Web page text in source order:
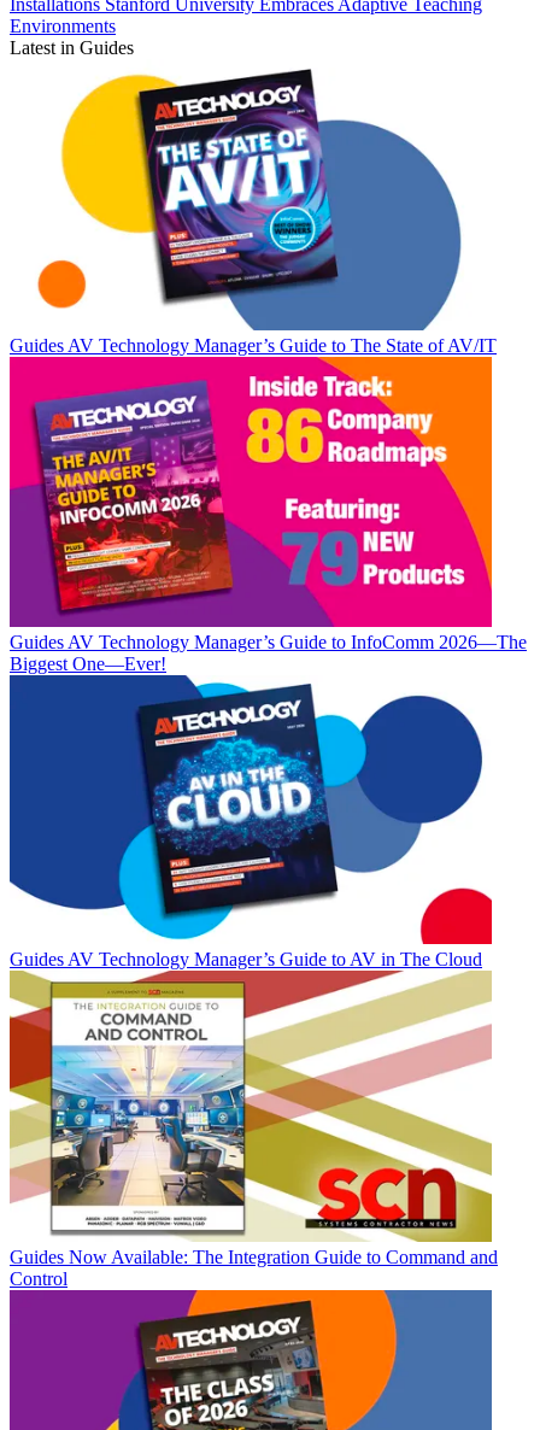
Installations Stanford University Embraces Adaptive Teaching
Environments
Latest in Guides
Guides AV Technology Manager’s Guide to The State of AV/IT
Guides AV Technology Manager’s Guide to InfoComm 2026—The
Biggest One—Ever!
Guides AV Technology Manager’s Guide to AV in The Cloud
Guides Now Available: The Integration Guide to Command and
Control